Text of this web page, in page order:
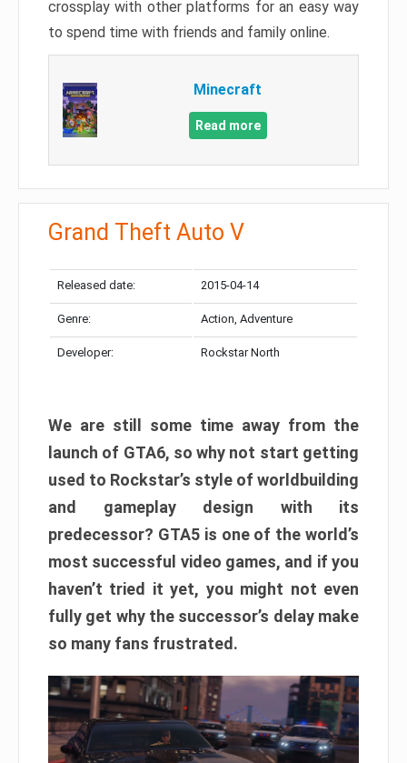
crossplay with other platforms for an easy way
to spend time with friends and family online.
Minecraft
Read more
Grand Theft Auto V
Released date: 2015-04-14
Genre: Action, Adventure
Developer: Rockstar North
We are still some time away from the
launch of GTA6, so why not start getting
used to Rockstar’s style of worldbuilding
and gameplay design with its
predecessor? GTA5 is one of the world’s
most successful video games, and if you
haven’t tried it yet, you might not even
fully get why the successor’s delay make
so many fans frustrated.